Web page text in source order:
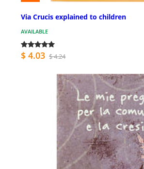
Via Crucis explained to children
AVAILABLE
$ 4.03 $ 4.24